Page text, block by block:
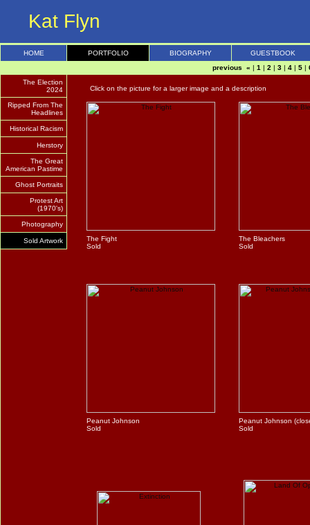
Kat Flyn
HOME PORTFOLIO BIOGRAPHY
GUESTBOOK
previous « | 1 | 2 | 3 | 4 | 5 |
The Election
2024
Ripped From The
Headlines
Historical Racism
Herstory
The Great
American Pastime
Ghost Portraits
Protest Art
(1970's)
Photography
Sold Artwork
Click on the picture for a larger image and a description
The Fight
Sold
The Bleachers
Sold
Peanut Johnson
Sold
Peanut Johnson
Sold